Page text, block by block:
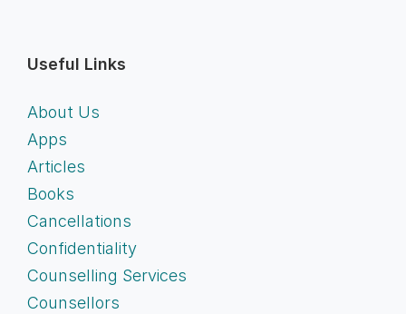
Useful Links
About Us
Apps
Articles
Books
Cancellations
Confidentiality
Counselling Services
Counsellors